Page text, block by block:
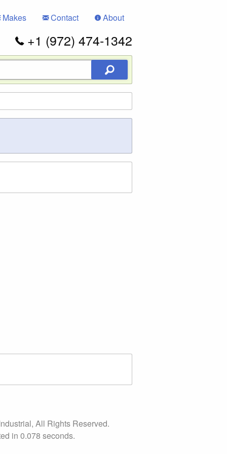
Makes Contact About
+1 (972) 474-1342
All Rights Reserved.
in 0.078 seconds.